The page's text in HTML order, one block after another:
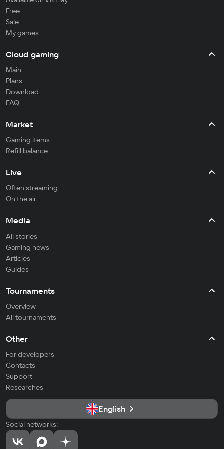
Free
Sale
My games
Cloud gaming
Main
Plans
Download
FAQ
Market
Gaming items
Refill balance
Live
Often streaming
On the air
Media
All stories
Gaming news
Articles
Guides
Tournaments
Overview
All tournaments
Other
For developers
Contacts
Support
Researches
English
Social networks: